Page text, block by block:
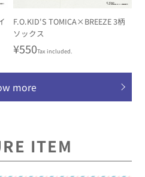
F.O.KID'S TOMICA×BREEZE 3柄
ソックス
Regular
¥550Tax included.
more
ITEM